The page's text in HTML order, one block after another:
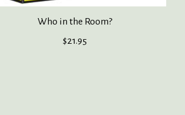
Who in the Room?
$21.95